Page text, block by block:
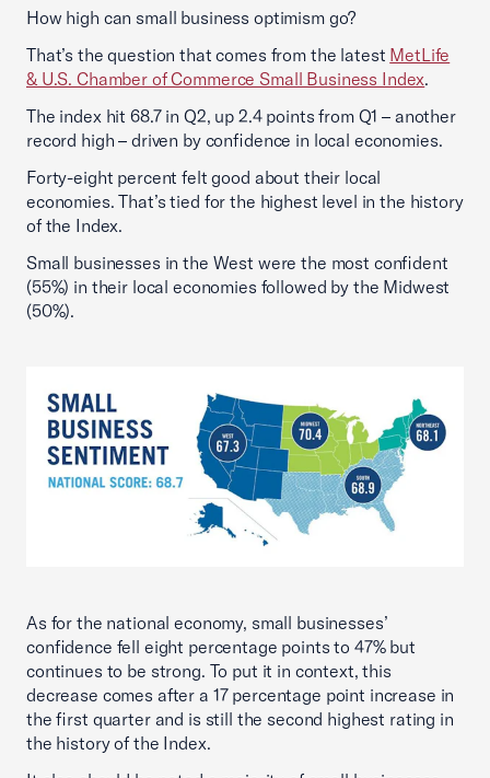
How high can small business optimism go?
That’s the question that comes from the latest MetLife
& U.S. Chamber of Commerce Small Business Index.
The index hit 68.7 in Q2, up 2.4 points from Q1 – another
record high – driven by confidence in local economies.
Forty-eight percent felt good about their local
economies. That’s tied for the highest level in the history
of the Index.
Small businesses in the West were the most confident
(55%) in their local economies followed by the Midwest
(50%).
As for the national economy, small businesses’
confidence fell eight percentage points to 47% but
continues to be strong. To put it in context, this
decrease comes after a 17 percentage point increase in
the first quarter and is still the second highest rating in
the history of the Index.